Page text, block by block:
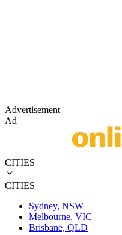
Advertisement
Ad
CITIES
CITIES
Sydney, NSW
Melbourne, VIC
Brisbane, QLD